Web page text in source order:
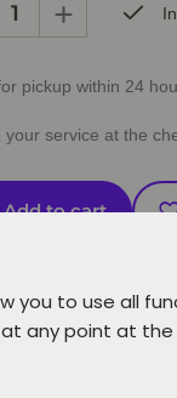
you to use all
at any point at
pickup within 24
your service at the
Add to cart